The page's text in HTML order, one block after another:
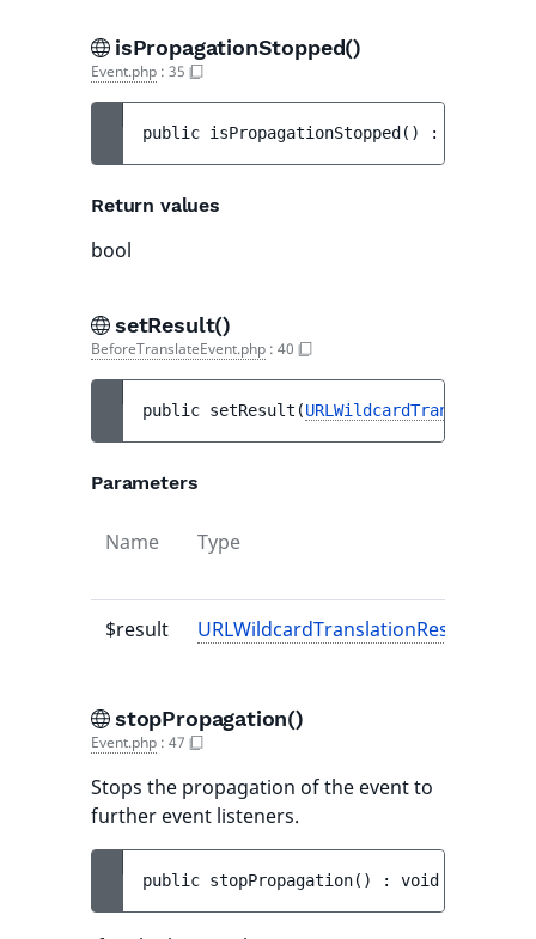
isPropagationStopped()
Event.php : 35
public isPropagationStopped ( ) :
Return values
bool
setResult()
BeforeTranslateEvent.php : 40
public setResult (
Parameters
Name Type
$result URLWildcardTranslationResult
stopPropagation()
Event.php : 47
Stops the propagation of the event to
further event listeners.
public stopPropagation( ) : void